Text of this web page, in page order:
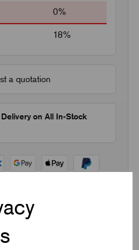
0%
18%
a quotation
on All In-Stock